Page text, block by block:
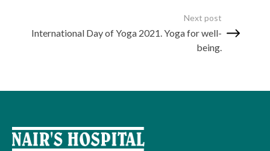
Next post
International Day of Yoga 2021. Yoga for well-
being.